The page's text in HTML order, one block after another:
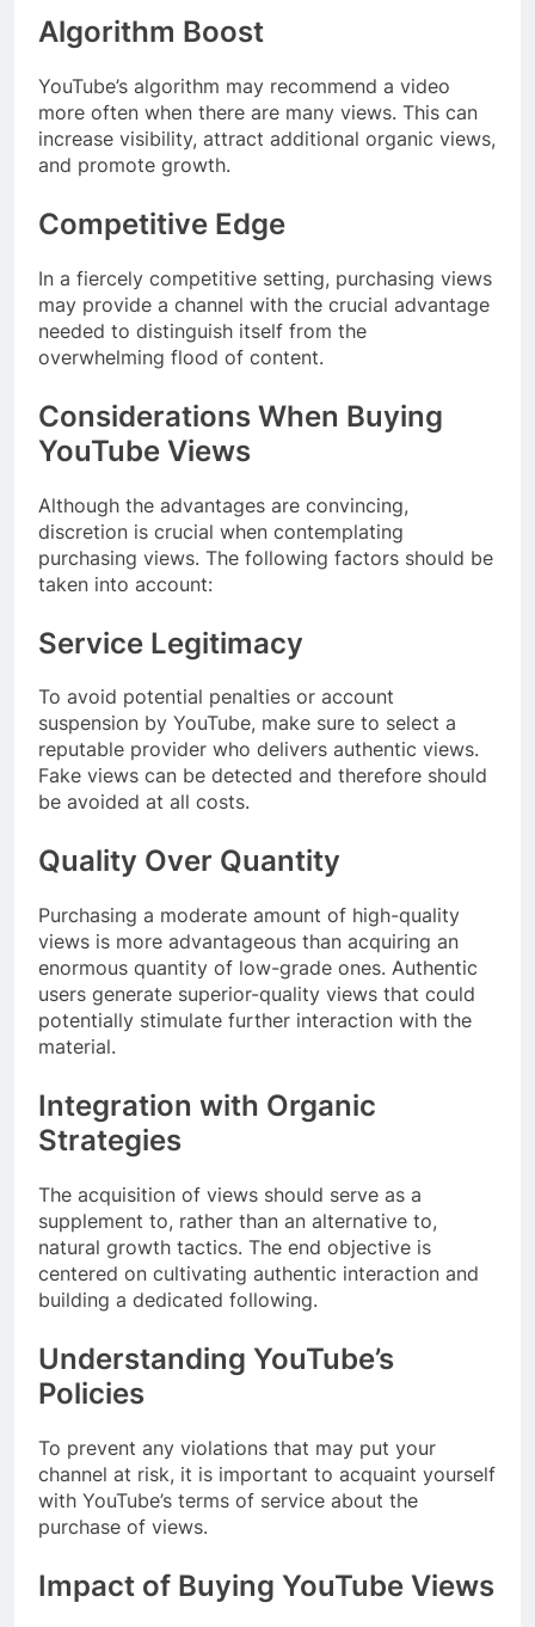
Algorithm Boost
YouTube’s algorithm may recommend a video
more often when there are many views. This can
increase visibility, attract additional organic views,
and promote growth.
Competitive Edge
In a fiercely competitive setting, purchasing views
may provide a channel with the crucial advantage
needed to distinguish itself from the
overwhelming flood of content.
Considerations When Buying
YouTube Views
Although the advantages are convincing,
discretion is crucial when contemplating
purchasing views. The following factors should be
taken into account:
Service Legitimacy
To avoid potential penalties or account
suspension by YouTube, make sure to select a
reputable provider who delivers authentic views.
Fake views can be detected and therefore should
be avoided at all costs.
Quality Over Quantity
Purchasing a moderate amount of high-quality
views is more advantageous than acquiring an
enormous quantity of low-grade ones. Authentic
users generate superior-quality views that could
potentially stimulate further interaction with the
material.
Integration with Organic
Strategies
The acquisition of views should serve as a
supplement to, rather than an alternative to,
natural growth tactics. The end objective is
centered on cultivating authentic interaction and
building a dedicated following.
Understanding YouTube’s
Policies
To prevent any violations that may put your
channel at risk, it is important to acquaint yourself
with YouTube’s terms of service about the
purchase of views.
Impact of Buying YouTube Views